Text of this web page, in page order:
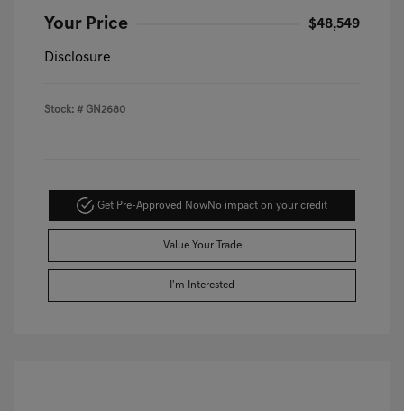
Your Price $48,549
Disclosure
Stock: # GN2680
Get Pre-Approved NowNo impact on your credit
Value Your Trade
I'm Interested